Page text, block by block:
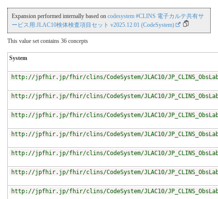
Expansion performed internally based on codesystem #CLINS 電子カルテ共有サ
ービス用:JLAC10検体検査項目セット v2025.12.01 (CodeSystem)
This value set contains 36 concepts
System
http://jpfhir.jp/fhir/clins/CodeSystem/JLAC10/
http://jpfhir.jp/fhir/clins/CodeSystem/JLAC10/
http://jpfhir.jp/fhir/clins/CodeSystem/JLAC10/
http://jpfhir.jp/fhir/clins/CodeSystem/JLAC10/
http://jpfhir.jp/fhir/clins/CodeSystem/JLAC10/
http://jpfhir.jp/fhir/clins/CodeSystem/JLAC10/
http://jpfhir.jp/fhir/clins/CodeSystem/JLAC10/